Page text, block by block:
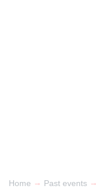
Home → Past events →